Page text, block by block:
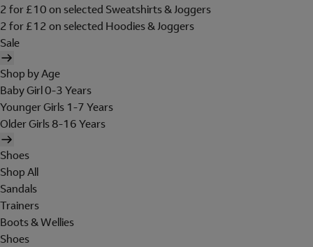
2 for £10 on selected Sweatshirts & Joggers
2 for £12 on selected Hoodies & Joggers
Sale
Shop by Age
Baby Girl 0-3 Years
Younger Girls 1-7 Years
Older Girls 8-16 Years
Shoes
Shop All
Sandals
Trainers
Boots & Wellies
Shoes